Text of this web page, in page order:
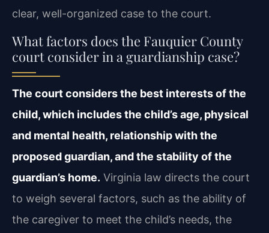
clear, well-organized case to the court.
What factors does the Fauquier County
court consider in a guardianship case?
The court considers the best interests of the
child, which includes the child’s age, physical
and mental health, relationship with the
proposed guardian, and the stability of the
guardian’s home. Virginia law directs the court
to weigh several factors, such as the ability of
the caregiver to meet the child’s needs, the